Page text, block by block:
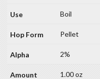
Boil
Pellet
2%
1.00 oz